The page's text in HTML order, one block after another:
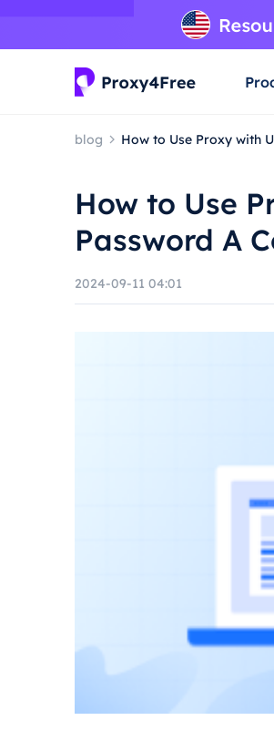
blog How to Use Proxy with
How to Use
Password A
2024-09-11 04:01